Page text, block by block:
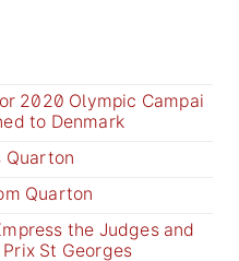
2020 Olympic Campai
to Denmark
Quarton
Quarton
the Judges and
St Georges